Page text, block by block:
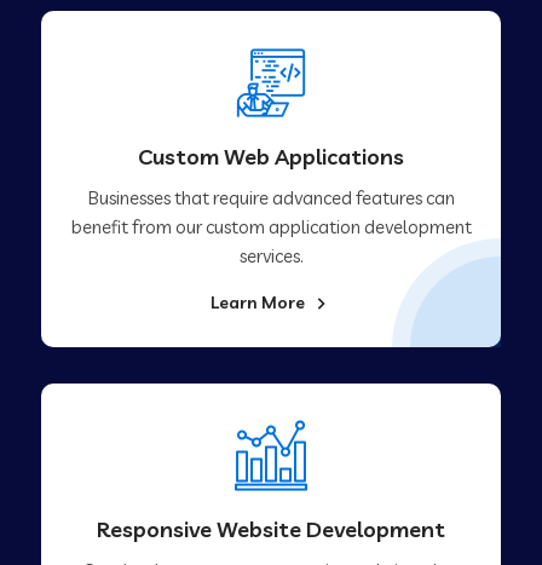
Custom Web Applications
Businesses that require advanced features can
benefit from our custom application development
services.
Learn More
Responsive Website Development